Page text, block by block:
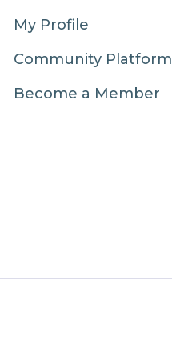
My Profile
Community Platform
Become a Member